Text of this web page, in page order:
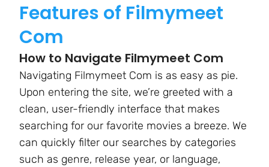
Features of Filmymeet
Com
How to Navigate Filmymeet Com
Navigating Filmymeet Com is as easy as pie.
Upon entering the site, we’re greeted with a
clean, user-friendly interface that makes
searching for our favorite movies a breeze. We
can quickly filter our searches by categories
such as genre, release year, or language,